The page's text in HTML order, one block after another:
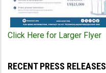
Click Here for Larger Flyer
RECENT PRESS RELEASES